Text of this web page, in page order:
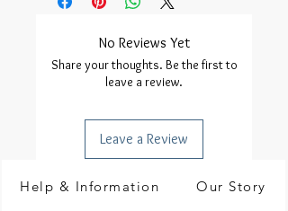
No Reviews Yet
Share your thoughts. Be the first to
leave a review.
Leave a Review
Help & Information Our Story